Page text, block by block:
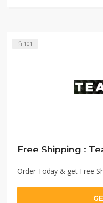
101
Free Shipping :
Order Today & get Free